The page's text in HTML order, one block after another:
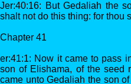
Jer:40:16: But Gedaliah the
shalt not do this thing: for thou
Chapter 41
er:41:1: Now it came to pass
son of Elishama, of the seed
came unto Gedaliah the son